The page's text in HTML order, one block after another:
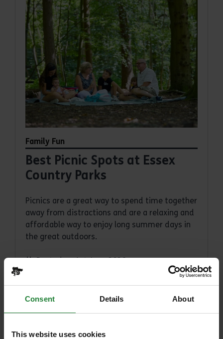
Consent Details About
This website uses cookies
Family Fun
Best Picnic Spots at Essex
Country Parks
Picnics are a great way to spend time together
away from distractions and are a relaxing and
affordable way to enjoy long summer days in
the great outdoors.
Posted on 1st June 2026